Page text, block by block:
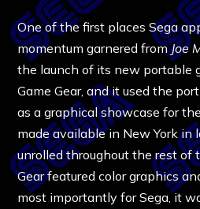
One of the first places Sega
momentum garnered fromJoe
the launch of its new portable
Game Gear, and it used the
as a graphical showcase for
made available in New York in
unrolled throughout the rest of
Gear featured color graphics
most importantly for Sega, it